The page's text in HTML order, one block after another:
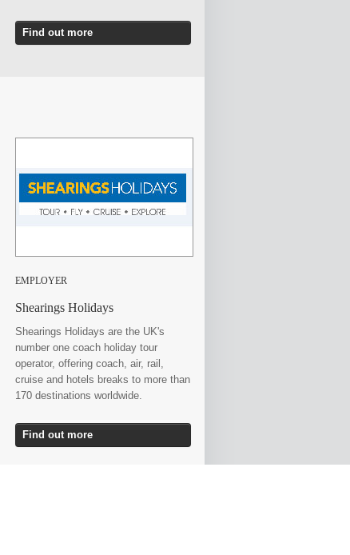
Find out more
EMPLOYER
Shearings Holidays
Shearings Holidays are the UK's
number one coach holiday tour
operator, offering coach, air, rail,
cruise and hotels breaks to more than
170 destinations worldwide.
Find out more